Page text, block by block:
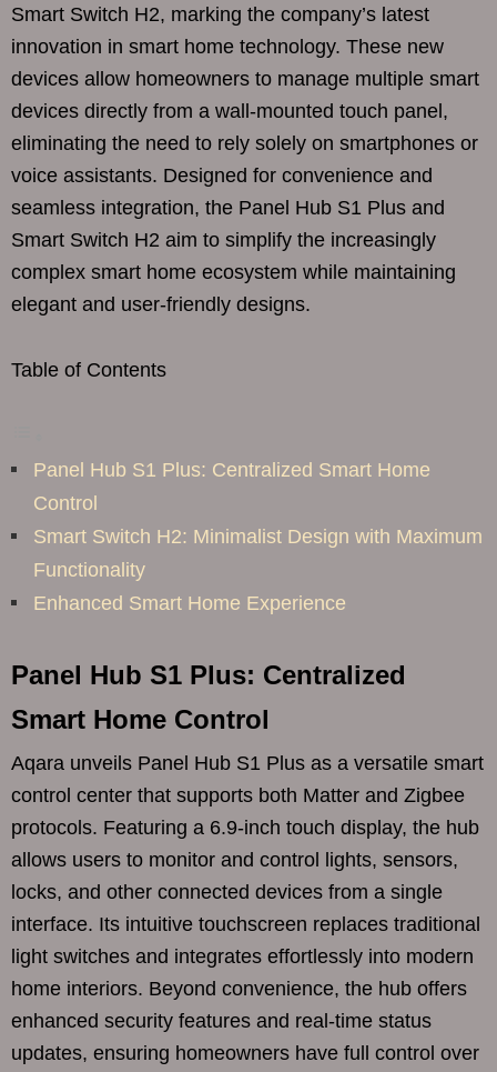
Smart Switch H2, marking the company’s latest
innovation in smart home technology. These new
devices allow homeowners to manage multiple smart
devices directly from a wall-mounted touch panel,
eliminating the need to rely solely on smartphones or
voice assistants. Designed for convenience and
seamless integration, the Panel Hub S1 Plus and
Smart Switch H2 aim to simplify the increasingly
complex smart home ecosystem while maintaining
elegant and user-friendly designs.
Table of Contents
Panel Hub S1 Plus: Centralized Smart Home
Control
Smart Switch H2: Minimalist Design with Maximum
Functionality
Enhanced Smart Home Experience
Panel Hub S1 Plus: Centralized
Smart Home Control
Aqara unveils Panel Hub S1 Plus as a versatile smart
control center that supports both Matter and Zigbee
protocols. Featuring a 6.9-inch touch display, the hub
allows users to monitor and control lights, sensors,
locks, and other connected devices from a single
interface. Its intuitive touchscreen replaces traditional
light switches and integrates effortlessly into modern
home interiors. Beyond convenience, the hub offers
enhanced security features and real-time status
updates, ensuring homeowners have full control over